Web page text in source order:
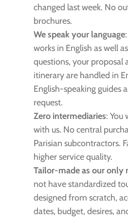
changed last week. No
brochures.
We speak your language
works in English as well
questions, your proposal
itinerary are handled in
English-speaking guides
request.
Zero intermediaries: You
with us. No central
Parisian subcontractors.
higher service quality.
Tailor-made as our only
not have standardized
designed from scratch,
dates, budget, desires,